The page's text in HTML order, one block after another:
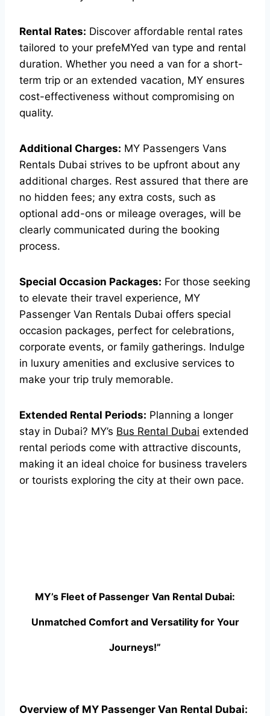
Rental Rates: Discover affordable rental rates
tailored to your prefeMYed van type and rental
duration. Whether you need a van for a short-
term trip or an extended vacation, MY ensures
cost-effectiveness without compromising on
quality.
Additional Charges: MY Passengers Vans
Rentals Dubai strives to be upfront about any
additional charges. Rest assured that there are
no hidden fees; any extra costs, such as
optional add-ons or mileage overages, will be
clearly communicated during the booking
process.
Special Occasion Packages: For those seeking
to elevate their travel experience, MY
Passenger Van Rentals Dubai offers special
occasion packages, perfect for celebrations,
corporate events, or family gatherings. Indulge
in luxury amenities and exclusive services to
make your trip truly memorable.
Extended Rental Periods: Planning a longer
stay in Dubai? MY’s Bus Rental Dubai extended
rental periods come with attractive discounts,
making it an ideal choice for business travelers
or tourists exploring the city at their own pace.
MY’s Fleet of Passenger Van Rental Dubai:
Unmatched Comfort and Versatility for Your
Journeys!”
Overview of MY Passenger Van Rental Dubai: